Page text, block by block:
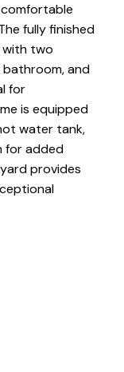
fully finished
with two
and
for
is equipped
water tank,
for added
provides